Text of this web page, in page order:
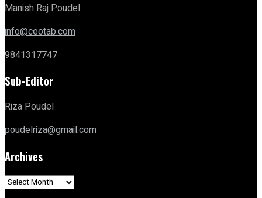
Manish Raj Poudel
info@ceotab.com
9841317747
Sub-Editor
Riza Poudel
poudelriza@gmail.com
Archives
Archives